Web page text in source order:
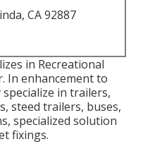
CA 92887
in Recreational
In enhancement to
in trailers,
steed trailers, buses,
specialized solution
fixings.